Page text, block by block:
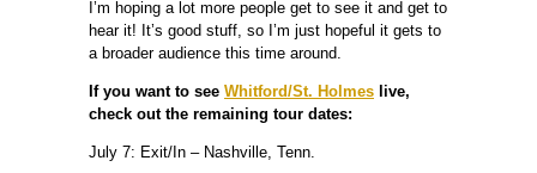
I’m hoping a lot more people get to see it and get to
hear it! It’s good stuff, so I’m just hopeful it gets to
a broader audience this time around.
If you want to see Whitford/St. Holmes live,
check out the remaining tour dates:
July 7: Exit/In – Nashville, Tenn.